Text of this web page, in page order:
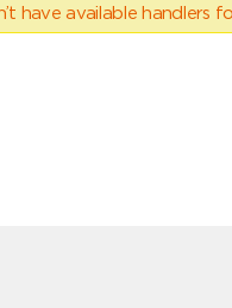
have available handlers